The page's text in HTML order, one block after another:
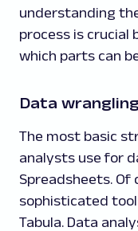
understanding
process is crucial
which parts can
Data
The most basic
analysts use for
Spreadsheets. Of
sophisticated
Tabula. Data